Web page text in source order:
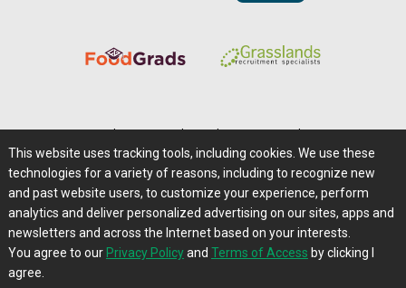
Careers@Farms.com | Terms of Access
Privacy Policy | Comments/Feedback/Questions?
Contact Us|Farms.com RSS Feeds
This website uses tracking tools, including cookies. We use these
technologies for a variety of reasons, including to recognize new
and past website users, to customize your experience, perform
analytics and deliver personalized advertising on our sites, apps and
newsletters and across the Internet based on your interests.
You agree to our Privacy Policyand Terms of Access by clicking I
agree.